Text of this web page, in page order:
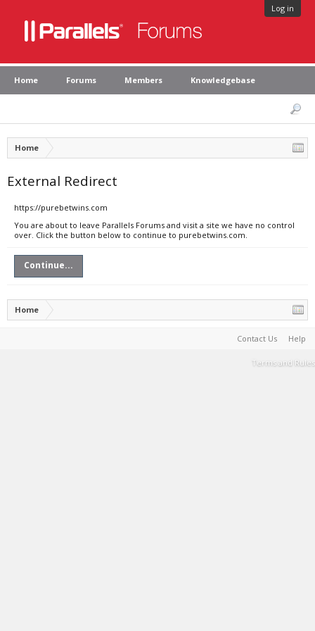
Log in
Home Forums Members Knowledgebase
Home
External Redirect
https://purebetwins.com
You are about to leave Parallels Forums and visit a site we have no control
over. Click the button below to continue to purebetwins.com.
Continue...
Home
Contact Us Help
Terms and Rules